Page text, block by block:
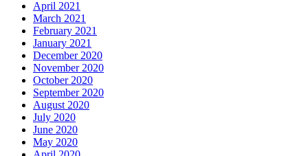
April 2021
March 2021
February 2021
January 2021
December 2020
November 2020
October 2020
September 2020
August 2020
July 2020
June 2020
May 2020